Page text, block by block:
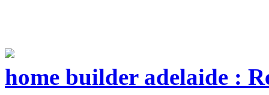
home builder adelaide :